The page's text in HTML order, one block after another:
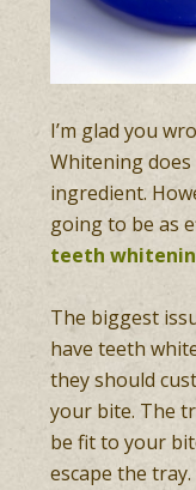
I’m glad you
Whitening
ingredient.
going to be as
teeth
The biggest
have teeth
they should
your bite. The
be fit to your
escape the